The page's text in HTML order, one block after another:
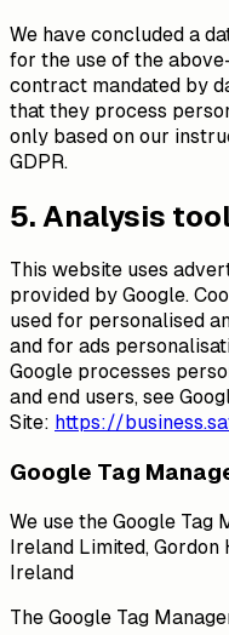
We have concluded a
for the use of the
contract mandated by
that they process
only based on our
GDPR.
5. Analysis
This website uses
provided by Google.
used for personalised
and for ads
Google processes
and end users, see
Site: https://
Google Tag
We use the Google Tag
Ireland Limited, Gordon
Ireland
The Google Tag